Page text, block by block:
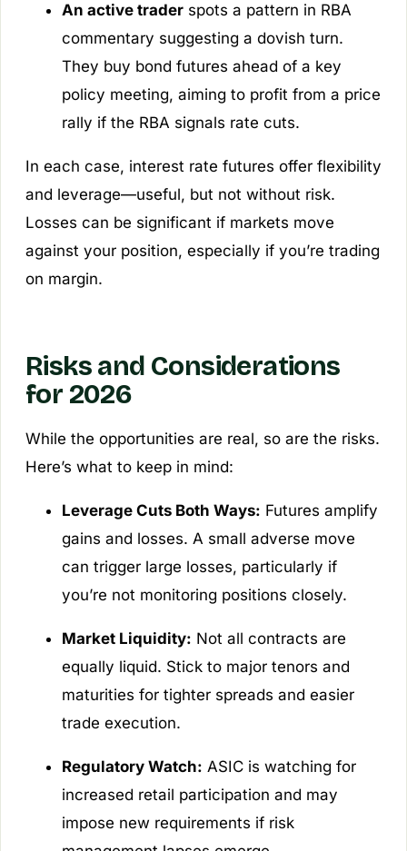
An active traderspots a pattern in RBA
commentary suggesting a dovish turn.
They buy bond futures ahead of a key
policy meeting, aiming to profit from a price
rally if the RBA signals rate cuts.
In each case, interest rate futures offer flexibility
and leverage—useful, but not without risk.
Losses can be significant if markets move
against your position, especially if you’re trading
on margin.
Risks and Considerations
for 2026
While the opportunities are real, so are the risks.
Here’s what to keep in mind:
Leverage Cuts Both Ways: Futures amplify
gains and losses. A small adverse move
can trigger large losses, particularly if
you’re not monitoring positions closely.
Market Liquidity: Not all contracts are
equally liquid. Stick to major tenors and
maturities for tighter spreads and easier
trade execution.
Regulatory Watch: ASIC is watching for
increased retail participation and may
impose new requirements if risk